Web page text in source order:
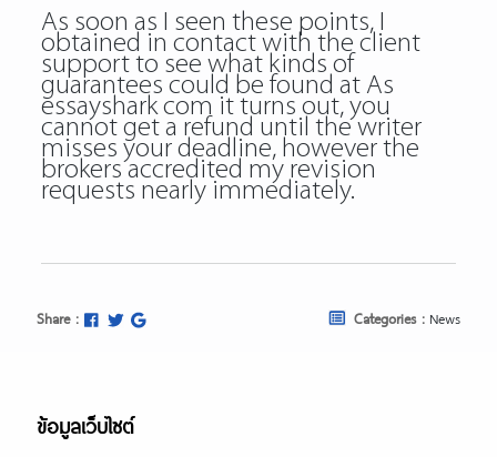
As soon as I seen these points, I
obtained in contact with the client
support to see what kinds of
guarantees could be found at As
essayshark com it turns out, you
cannot get a refund until the writer
misses your deadline, however the
brokers accredited my revision
requests nearly immediately.
Share : Categories : News
ข้อมูลเว็บไซต์